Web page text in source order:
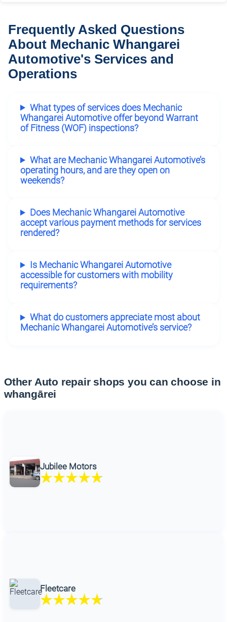
Frequently Asked Questions
About Mechanic Whangarei
Automotive's Services and
Operations
What types of services does Mechanic
Whangarei Automotive offer beyond Warrant
of Fitness (WOF) inspections?
What are Mechanic Whangarei Automotive’s
operating hours, and are they open on
weekends?
Does Mechanic Whangarei Automotive
accept various payment methods for services
rendered?
Is Mechanic Whangarei Automotive
accessible for customers with mobility
requirements?
What do customers appreciate most about
Mechanic Whangarei Automotive’s service?
Other Auto repair shops you can choose in
whangārei
Jubilee Motors
Fleetcare